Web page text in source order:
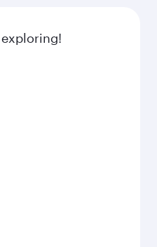
by global